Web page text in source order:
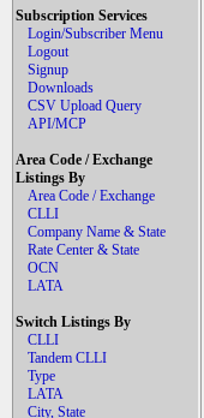
Subscription Services
Login/Subscriber Menu
Logout
Signup
Downloads
CSV Upload Query
API/MCP
Area Code / Exchange
Listings By
Area Code / Exchange
CLLI
Company Name & State
Rate Center & State
OCN
LATA
Switch Listings By
CLLI
Tandem CLLI
Type
LATA
City, State